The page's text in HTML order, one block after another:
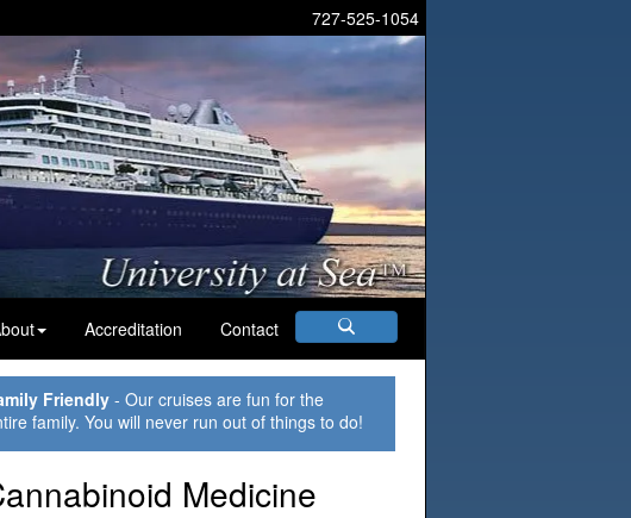
727-525-1054
Accreditation Contact
Friendly- Our cruises are fun for the
family. You will never run out of things to do!
Medicine